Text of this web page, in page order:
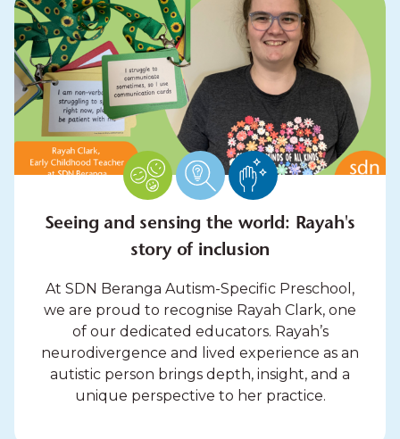
Seeing and sensing the world: Rayah's
story of inclusion
At SDN Beranga Autism-Specific Preschool,
we are proud to recognise Rayah Clark, one
of our dedicated educators. Rayah’s
neurodivergence and lived experience as an
autistic person brings depth, insight, and a
unique perspective to her practice.